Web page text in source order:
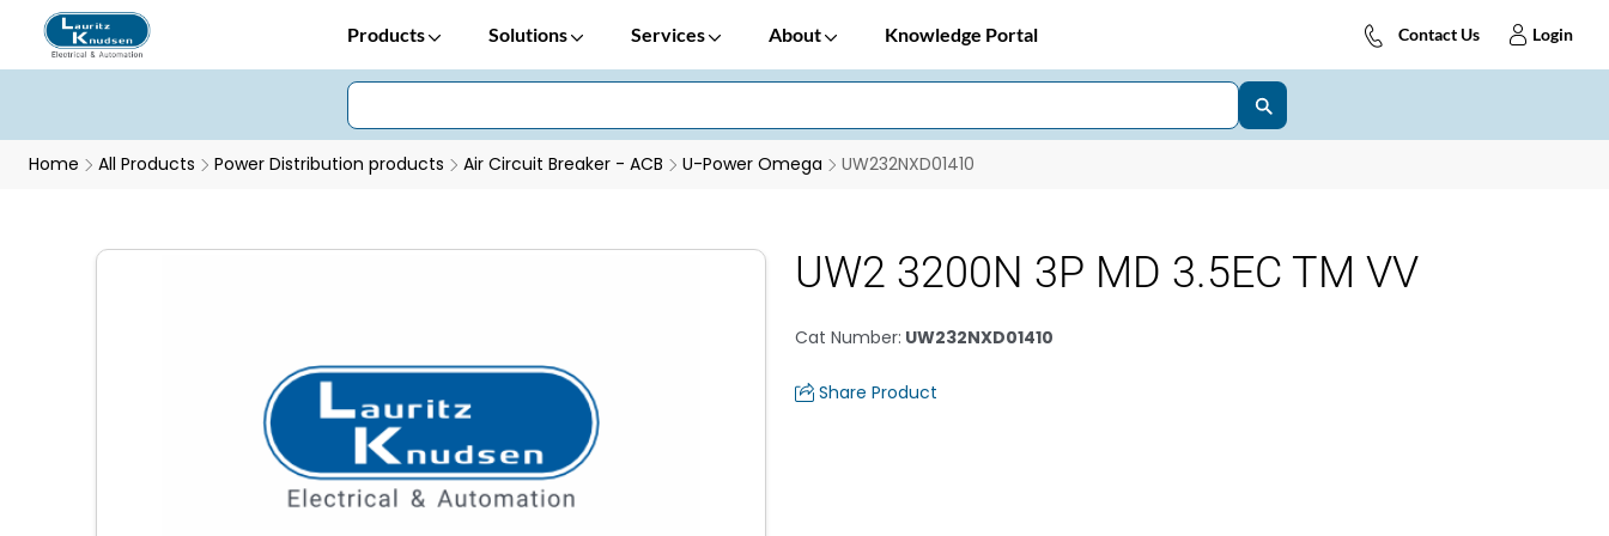
Products Solutions Services About Knowledge Portal Contact Us Login
Home All Products Power Distribution products Air Circuit Breaker - ACB U-Power Omega UW232NXD01410
UW2 3200N 3P MD 3.5EC TM VV
Cat Number: UW232NXD01410
Share Product